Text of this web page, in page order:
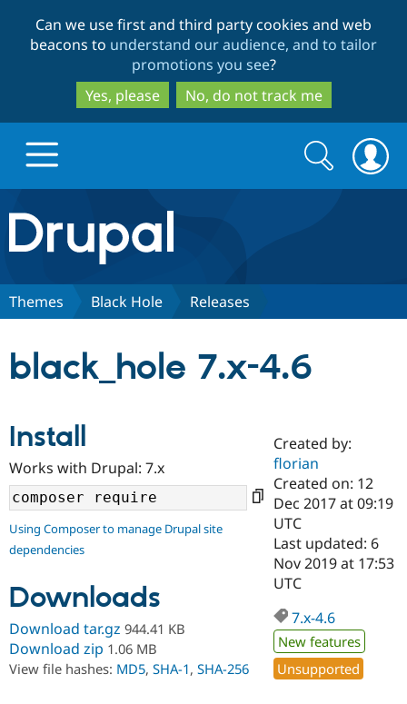
to
main
content
to
search
Can we use first and third party cookies and web
beacons to understand our audience, and to tailor
promotions you see?
Yes, please
No, do not track me
Drupal.org home
Discover Drupal
Drupal AI
Drupal for
Education
Developer
Find a
Certified
Become a
Certified
Find a
Provider
Community
Community
DrupalCon
Support Drupal
Donate
Get Started
Try Drupal CMS
Search
form
Search
Themes Black Hole Releases
black_hole 7.x-4.6
Install
Works with Drupal: 7.x
Using Composer to manage Drupal site
dependencies
Downloads
Download tar.gz 944.41 KB
Download zip 1.06 MB
View file hashes: MD5, SHA-1, SHA-256
Created by:
florian
Created on: 12
Dec 2017 at 09:19
UTC
Last updated: 6
Nov 2019 at 17:53
UTC
7.x-4.6
New features
Unsupported